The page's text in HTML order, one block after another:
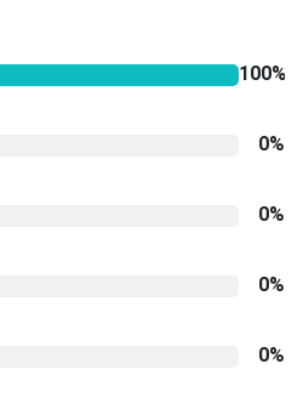
100%
0%
0%
0%
0%